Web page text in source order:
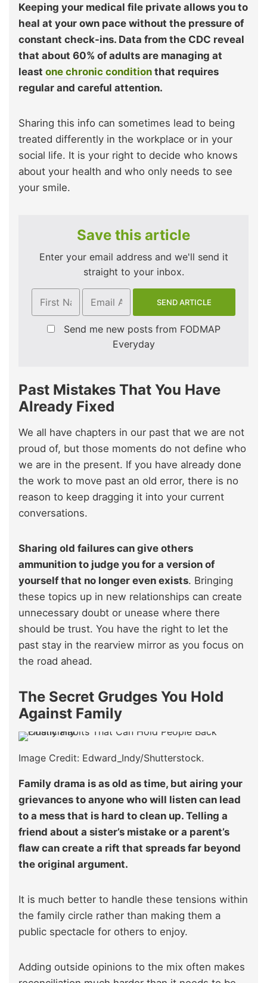
Keeping your medical file private allows you to
heal at your own pace without the pressure of
constant check-ins. Data from the CDC reveal
that about 60% of adults are managing at
least one chronic condition that requires
regular and careful attention.
Sharing this info can sometimes lead to being
treated differently in the workplace or in your
social life. It is your right to decide who knows
about your health and who only needs to see
your smile.
Save this article
Enter your email address and we'll send it
straight to your inbox.
Send me new posts from FODMAP
Everyday
Past Mistakes That You Have
Already Fixed
We all have chapters in our past that we are not
proud of, but those moments do not define who
we are in the present. If you have already done
the work to move past an old error, there is no
reason to keep dragging it into your current
conversations.
Sharing old failures can give others
ammunition to judge you for a version of
yourself that no longer even exists. Bringing
these topics up in new relationships can create
unnecessary doubt or unease where there
should be trust. You have the right to let the
past stay in the rearview mirror as you focus on
the road ahead.
The Secret Grudges You Hold
Against Family
Image Credit: Edward_Indy/Shutterstock.
Family drama is as old as time, but airing your
grievances to anyone who will listen can lead
to a mess that is hard to clean up. Telling a
friend about a sister’s mistake or a parent’s
flaw can create a rift that spreads far beyond
the original argument.
It is much better to handle these tensions within
the family circle rather than making them a
public spectacle for others to enjoy.
Adding outside opinions to the mix often makes